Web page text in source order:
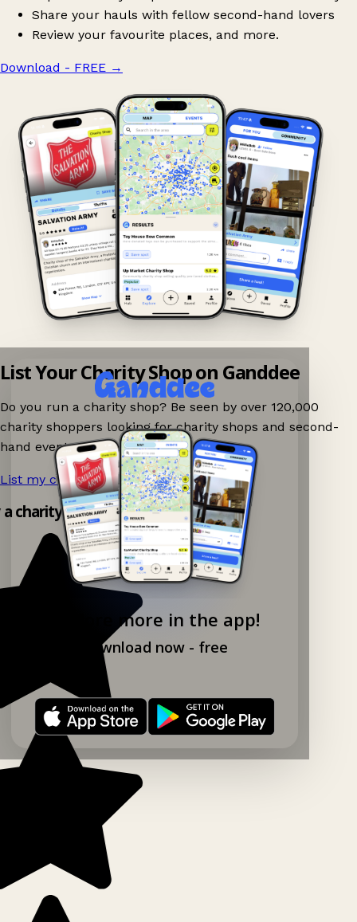
Share your hauls with fellow second-hand lovers
Review your favourite places, and more.
Download - FREE →
Explore more in the app!
Download now - free
List Your Charity Shop on Ganddee
Do you run a charity shop? Be seen by over 120,000
charity shoppers looking for charity shops and second-
hand events nearby on Ganddee!
List my charity shop now! →
charity shop app!